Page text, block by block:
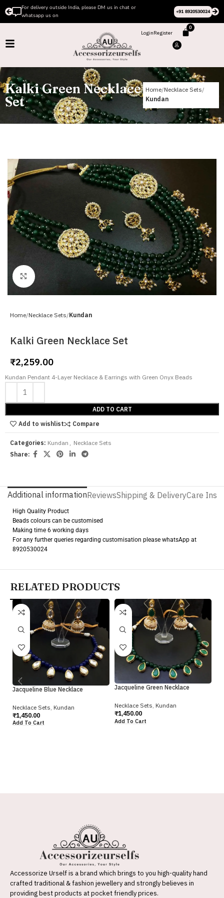
+91 8920530024
Please Subscribe to our channel on Instagram for latest
LoginRegister
0
Kalki Green Necklace
Set
Home Necklace Sets
Kundan
Click to enlarge
Home Necklace Sets Kundan
Kalki Green Necklace Set
₹2,259.00
Kundan Pendant 4-Layer Necklace & Earrings with Green Onyx Beads
ADD TO CART
Add to wishlist
Compare
Categories: Kundan
Necklace Sets
Share:
Additional informationReviewsShipping & DeliveryCare
High Quality Product
Beads colours can be customised
Making time 6 working days
For any further queries regarding customisation please whatsApp at
8920530024
RELATED PRODUCTS
Jacqueline Blue Necklace
Necklace Sets Kundan
₹1,450.00
Add To Cart
Jacqueline Green Necklace
Necklace Sets, Kundan
₹1,450.00
Add To Cart
Accessorize Urself is a brand which brings to you high-quality hand
crafted traditional & fashion jewellery and strongly believes in
providing best products at pocket friendly prices.